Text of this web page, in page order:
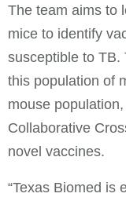
The team aims to
mice to identify
susceptible to TB.
this population of
mouse
Collaborative
novel vaccines.
“Texas Biomed is